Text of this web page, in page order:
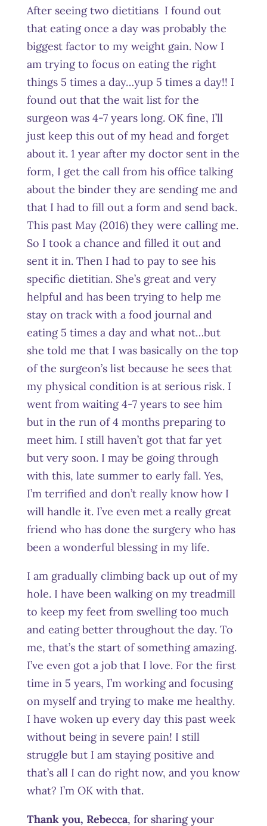
After seeing two dietitians I found out
that eating once a day was probably the
biggest factor to my weight gain. Now I
am trying to focus on eating the right
things 5 times a day…yup 5 times a day!! I
found out that the wait list for the
surgeon was 4-7 years long. OK fine, I’ll
just keep this out of my head and forget
about it. 1 year after my doctor sent in the
form, I get the call from his office talking
about the binder they are sending me and
that I had to fill out a form and send back.
This past May (2016) they were calling me.
So I took a chance and filled it out and
sent it in. Then I had to pay to see his
specific dietitian. She’s great and very
helpful and has been trying to help me
stay on track with a food journal and
eating 5 times a day and what not…but
she told me that I was basically on the top
of the surgeon’s list because he sees that
my physical condition is at serious risk. I
went from waiting 4-7 years to see him
but in the run of 4 months preparing to
meet him. I still haven’t got that far yet
but very soon. I may be going through
with this, late summer to early fall. Yes,
I’m terrified and don’t really know how I
will handle it. I’ve even met a really great
friend who has done the surgery who has
been a wonderful blessing in my life.
I am gradually climbing back up out of my
hole. I have been walking on my treadmill
to keep my feet from swelling too much
and eating better throughout the day. To
me, that’s the start of something amazing.
I’ve even got a job that I love. For the first
time in 5 years, I’m working and focusing
on myself and trying to make me healthy.
I have woken up every day this past week
without being in severe pain! I still
struggle but I am staying positive and
that’s all I can do right now, and you know
what? I’m OK with that.
Thank you, Rebecca, for sharing your